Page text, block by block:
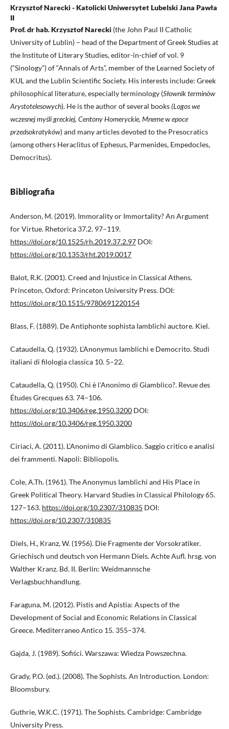
Krzysztof Narecki - Katolicki Uniwersytet Lubelski Jana Pawła
II
Prof. dr hab. Krzysztof Narecki (the John Paul II Catholic
University of Lublin) – head of the Department of Greek Studies at
the Institute of Literary Studies, editor-in-chief of vol. 9
(“Sinology”) of “Annals of Arts”, member of the Learned Society of
KUL and the Lublin Scientific Society. His interests include: Greek
philosophical literature, especially terminology (Słownik terminów
Arystotelesowych). He is the author of several books(Logos we
wczesnej myśli greckiej, Centony Homeryckie, Mneme w epoce
przedsokratyków) and many articles devoted to the Presocratics
(among others Heraclitus of Ephesus, Parmenides, Empedocles,
Democritus).
Bibliografia
Anderson, M. (2019). Immorality or Immortality? An Argument
for Virtue. Rhetorica 37.2. 97–119.
https://doi.org/10.1525/rh.2019.37.2.97 DOI:
https://doi.org/10.1353/rht.2019.0017
Balot, R.K. (2001). Creed and Injustice in Classical Athens.
Princeton, Oxford: Princeton University Press. DOI:
https://doi.org/10.1515/9780691220154
Blass, F. (1889). De Antiphonte sophista Iamblichi auctore. Kiel.
Cataudella, Q. (1932). L’Anonymus Iamblichi e Democrito. Studi
italiani di filologia classica 10. 5–22.
Cataudella, Q. (1950). Chi è l’Anonimo di Giamblico?. Revue des
Études Grecques 63. 74–106.
https://doi.org/10.3406/reg.1950.3200 DOI:
https://doi.org/10.3406/reg.1950.3200
Ciriaci, A. (2011). L’Anonimo di Giamblico. Saggio critico e analisi
dei frammenti. Napoli: Bibliopolis.
Cole, A.Th. (1961). The Anonymus Iamblichi and His Place in
Greek Political Theory. Harvard Studies in Classical Philology 65.
127–163. https://doi.org/10.2307/310835 DOI:
https://doi.org/10.2307/310835
Diels, H., Kranz, W. (1956). Die Fragmente der Vorsokratiker.
Griechisch und deutsch von Hermann Diels. Achte Aufl. hrsg. von
Walther Kranz. Bd. II. Berlin: Weidmann­sche
Verlagsbuchhandlung.
Faraguna, M. (2012). Pistis and Apistia: Aspects of the
Development of Social and Economic Relations in Classical
Greece. Mediterraneo Antico 15. 355–374.
Gajda, J. (1989). Sofiści. Warszawa: Wiedza Powszechna.
Grady, P.O. (ed.). (2008). The Sophists. An Introduction. London:
Bloomsbury.
Guthrie, W.K.C. (1971). The Sophists. Cambridge: Cambridge
University Press.